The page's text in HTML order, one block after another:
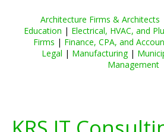
Architecture Firms & Architects
Education | Electrical, HVAC, and
Firms | Finance, CPA, and
Legal | Manufacturing|
Management